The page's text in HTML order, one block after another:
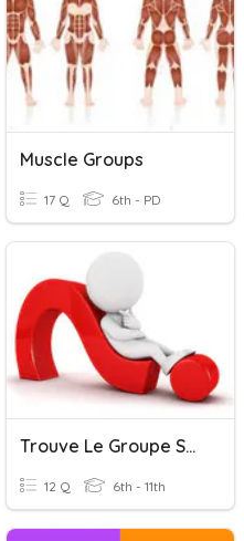
Muscle Groups
17 Q 6th - PD
Trouve Le Groupe Sujet
12 Q 6th - 11th